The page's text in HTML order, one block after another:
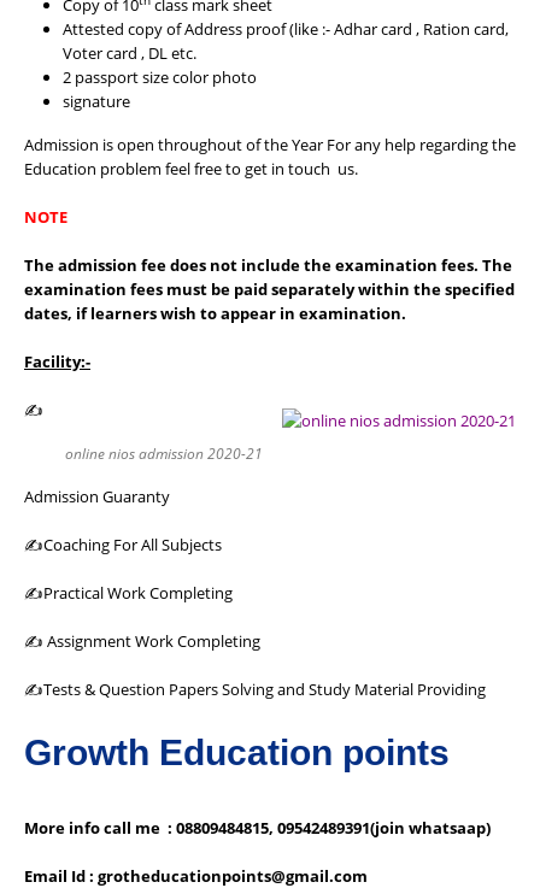
Copy of 10
class mark sheet
Attested copy of Address proof (like :- Adhar card , Ration card,
Voter card , DL etc.
2 passport size color photo
signature
Admission is open throughout of the Year For any help regarding the
Education problem feel free to get in touch us.
NOTE
The admission fee does not include the examination fees. The
examination fees must be paid separately within the specified
dates, if learners wish to appear in examination.
Facility:-
online nios admission 2020-21
✍
Admission Guaranty
✍Coaching For All Subjects
✍Practical Work Completing
✍ Assignment Work Completing
✍Tests & Question Papers Solving and Study Material Providing
Growth Education points
More info call me : 08809484815, 09542489391(join whatsaap)
Email Id : grotheducationpoints@gmail.com